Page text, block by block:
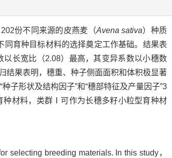
份不同来源的皮燕麦（Avena sativa）种质
育种目标材料的选择奠定工作基础。结果表
长宽比（2.08）最高，其变异系数以小穗数
结果表明，穗重、种子侧面面积和体积极显著
子形状及结构因子”和“穗部特征及产量因子”3
材料，类群Ⅰ可作为长穗多籽小粒型育种材
selecting breeding materials. In this study，